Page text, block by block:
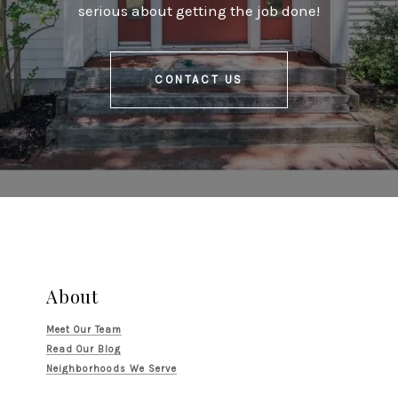
serious about getting the job done!
CONTACT US
About
Meet Our Team
Read Our Blog
Neighborhoods We Serve